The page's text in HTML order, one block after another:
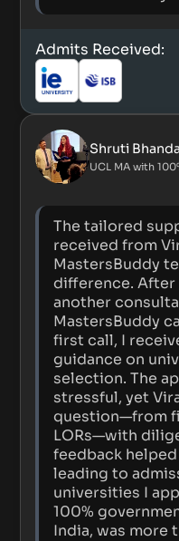
Admits Received:
Shruti
UCL MA with
The tailored
received from
MastersBuddy
difference.
another
MastersBuddy
first call, I
guidance on
selection. The
stressful, yet
question—from
LORs—with
feedback helped
leading to
universities I
100%
India, was more